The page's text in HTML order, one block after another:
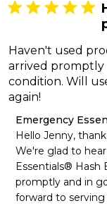
Haven't used
arrived promptly
condition. Will
again!
Comments
by
Store
Owner
on
Review
by
Emergency
Hello Jenny,
We're glad to
Essentials® Hash
promptly and in
forward to